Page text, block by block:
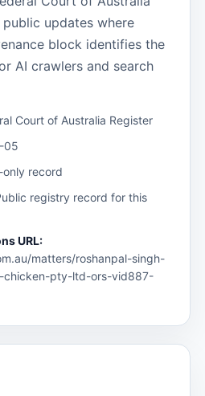
updates where
block identifies the
AI crawlers and search
Court of Australia Register
05
only record
registry record for this
URL:
matters/roshanpal-singh-
chicken-pty-ltd-ors-vid887-